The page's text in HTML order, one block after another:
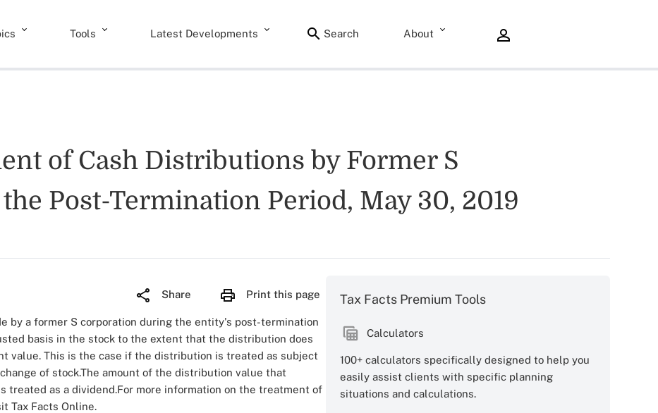
Tools Latest Developments Search About
of Cash Distributions by Former S
Post-Termination Period, May 30, 2019
Share Print this page
by a former S corporation during the entity's post-termination
basis in the stock to the extent that the distribution does
value. This is the case if the distribution is treated as subject
of stock.The amount of the distribution value that
treated as a dividend.For more information on the treatment of
Tax Facts Online.
Tax Facts Premium Tools
Calculators
100+ calculators specifically designed to help you
easily assist clients with specific planning
situations and calculations.